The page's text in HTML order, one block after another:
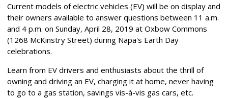
Current models of electric vehicles (EV) will be on display and
their owners available to answer questions between 11 a.m.
and 4 p.m. on Sunday, April 28, 2019 at Oxbow Commons
(1268 McKinstry Street) during Napa's Earth Day
celebrations.
Learn from EV drivers and enthusiasts about the thrill of
owning and driving an EV, charging it at home, never having
to go to a gas station, savings vis-à-vis gas cars, etc.